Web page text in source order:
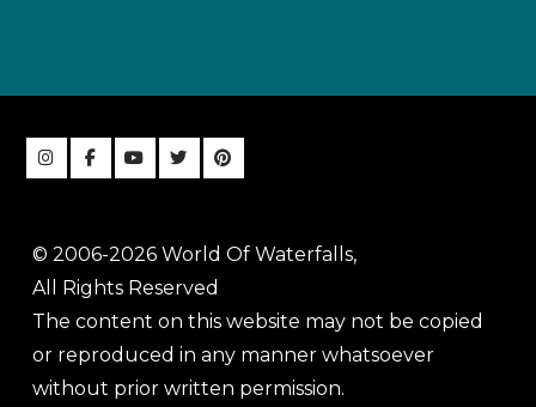
© 2006-2026 World Of Waterfalls,
All Rights Reserved
The content on this website may not be copied
or reproduced in any manner whatsoever
without prior written permission.